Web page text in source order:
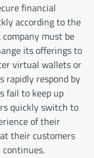
financial
according to the
must be
its offerings to
virtual wallets or
rapidly respond by
fail to keep up
quickly switch to
of their
their customers